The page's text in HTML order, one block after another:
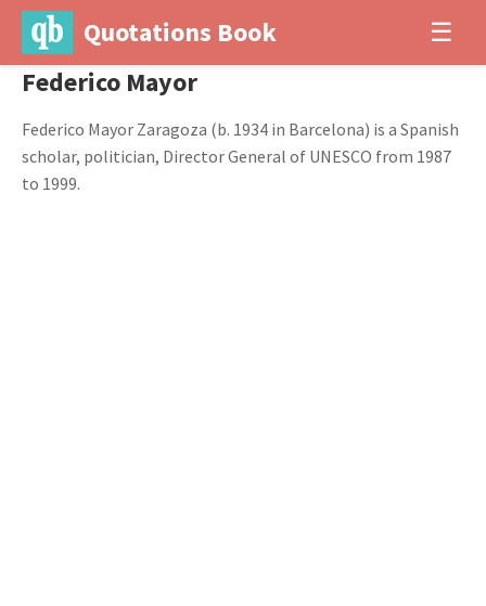
Quotations Book ☰
Federico Mayor
Federico Mayor Zaragoza (b. 1934 in Barcelona) is a Spanish
scholar, politician, Director General of UNESCO from 1987
to 1999.